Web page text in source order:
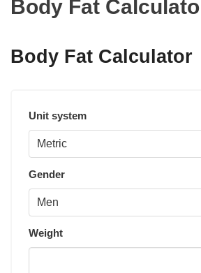
Body Fat
Body Fat Calculator
Unit system
Gender
Weight